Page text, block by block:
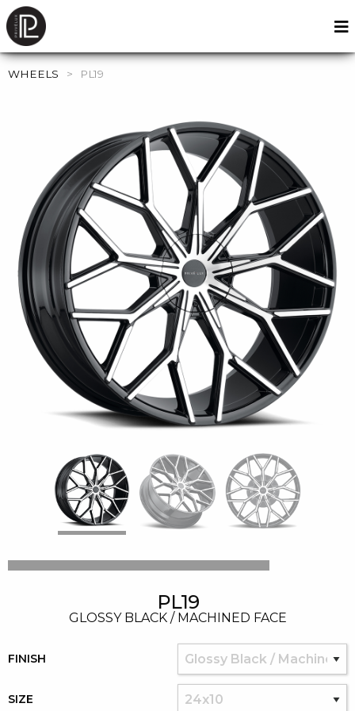
WHEELS > PL19
PL19
GLOSSY BLACK / MACHINED FACE
FINISH
SIZE